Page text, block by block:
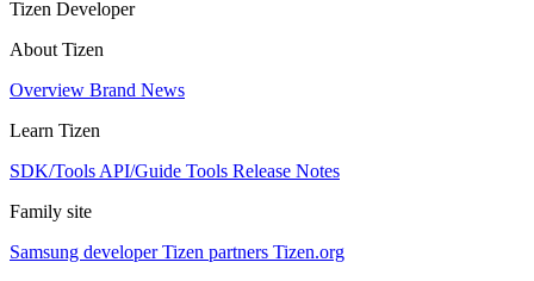
Tizen Developer
About Tizen
Overview Brand News
Learn Tizen
SDK/Tools API/Guide Tools Release Notes
Family site
Samsung developerTizen partners Tizen.org